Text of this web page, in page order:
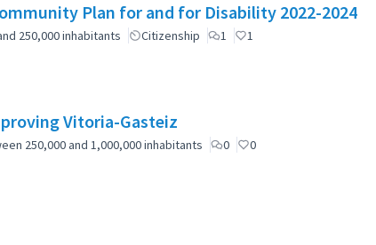
Plan for and for Disability 2022-2024
250,000 inhabitants Citizenship 1 1
Vitoria-Gasteiz
250,000 and 1,000,000 inhabitants 0 0